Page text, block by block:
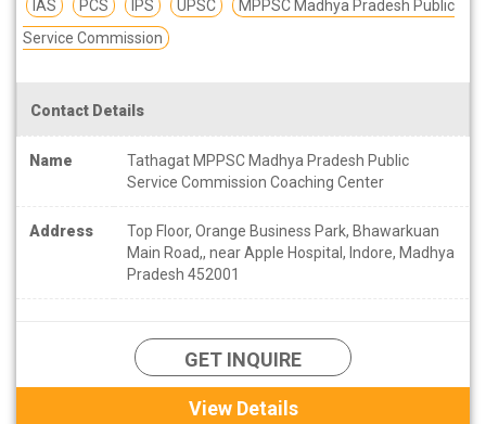
IAS
PCS IPS UPSC
MPPSC Madhya Pradesh Public
Service Commission
Contact Details
Name
Tathagat MPPSC Madhya Pradesh Public
Service Commission Coaching Center
Address
Top Floor, Orange Business Park, Bhawarkuan
Main Road,, near Apple Hospital, Indore, Madhya
Pradesh 452001
GET INQUIRE
View Details